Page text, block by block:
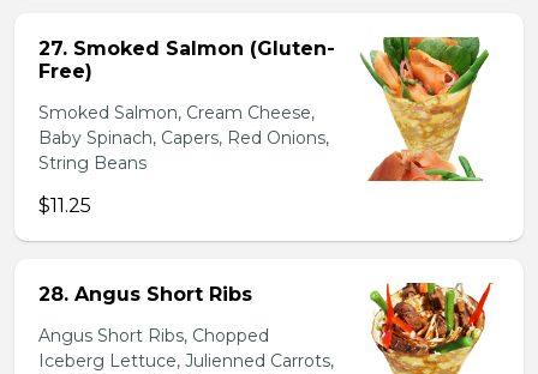
27. Smoked Salmon (Gluten-
Free)
Smoked Salmon, Cream Cheese,
Baby Spinach, Capers, Red Onions,
String Beans
$11.25
28. Angus Short Ribs
Angus Short Ribs, Chopped
Iceberg Lettuce, Julienned Carrots,